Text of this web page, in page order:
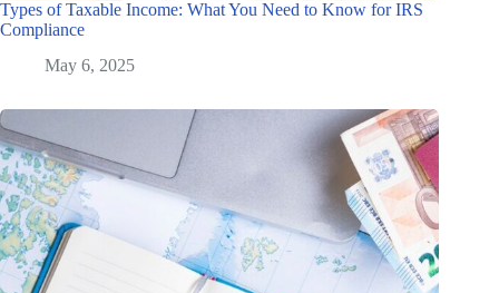
Types of Taxable Income: What You Need to Know for IRS
Compliance
May 6, 2025